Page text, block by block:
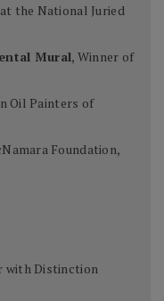
at the National Juried
Mural, Winner of
Oil Painters of
Foundation,
with Distinction